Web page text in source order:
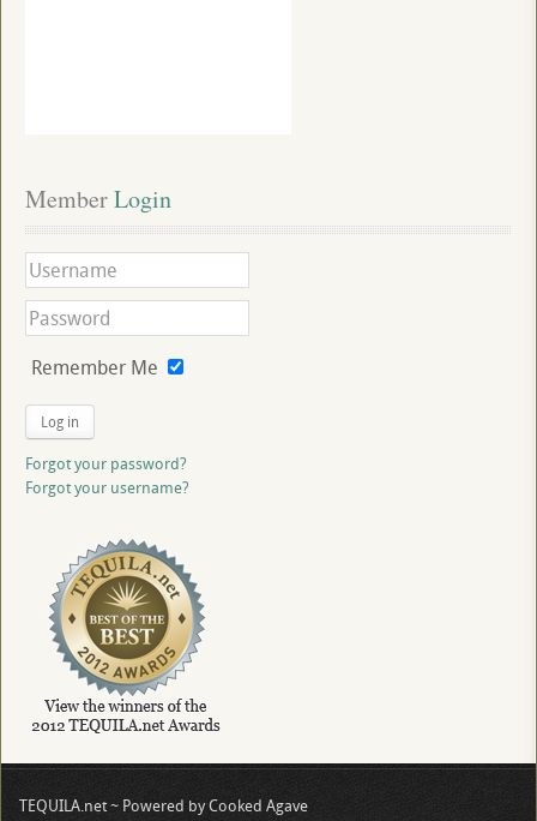
Member Login
Remember Me
Log in
Forgot your password?
Forgot your username?
TEQUILA.net ~ Powered by Cooked Agave